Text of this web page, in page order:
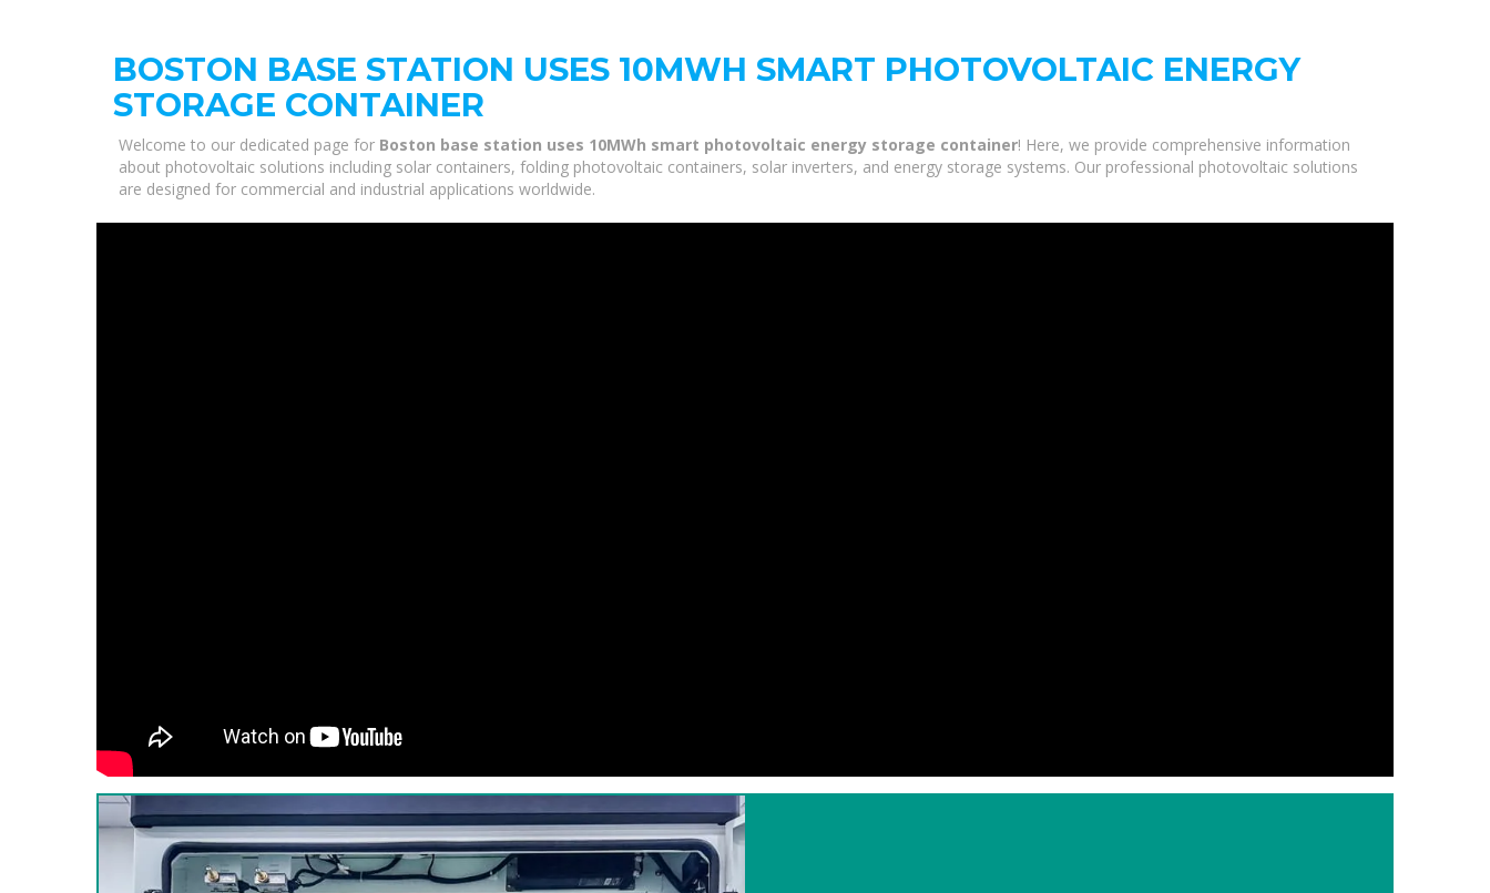
BOSTON BASE STATION USES 10MWH SMART PHOTOVOLTAIC ENERGY
STORAGE CONTAINER
Welcome to our dedicated page for Boston base station uses 10MWh smart photovoltaic energy storage container! Here, we provide comprehensive information
about photovoltaic solutions including solar containers, folding photovoltaic containers, solar inverters, and energy storage systems. Our professional photovoltaic solutions
are designed for commercial and industrial applications worldwide.